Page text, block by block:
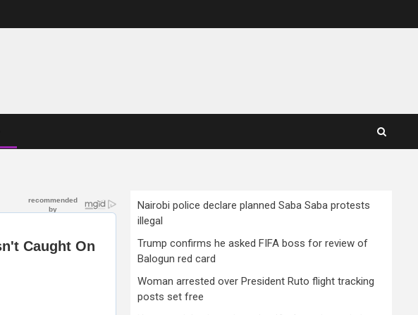
Nairobi police declare planned Saba Saba protests
illegal
Trump confirms he asked FIFA boss for review of
Balogun red card
Woman arrested over President Ruto flight tracking
posts set free